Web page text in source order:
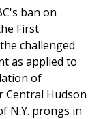
ban on
First
challenged
as applied to
of
Central Hudson
N.Y. prongs in